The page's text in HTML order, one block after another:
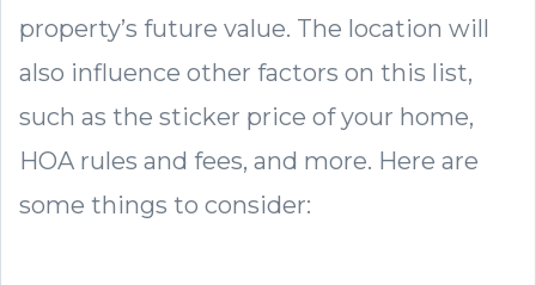
property’s future value. The location will
also influence other factors on this list,
such as the sticker price of your home,
HOA rules and fees, and more. Here are
some things to consider: